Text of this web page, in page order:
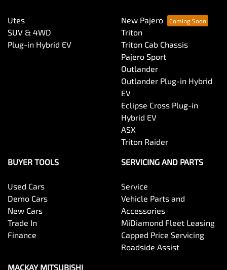
Utes
SUV & 4WD
Plug-in Hybrid EV
New Pajero
Triton
Triton Cab Chassis
Pajero Sport
Outlander
Outlander Plug-in Hybrid
EV
Eclipse Cross Plug-in
Hybrid EV
ASX
Triton Raider
BUYER TOOLS
Used Cars
Demo Cars
New Cars
Trade In
Finance
SERVICING AND PARTS
Service
Vehicle Parts and
Accessories
MiDiamond Fleet Leasing
Capped Price Servicing
Roadside Assist
MACKAY MITSUBISHI